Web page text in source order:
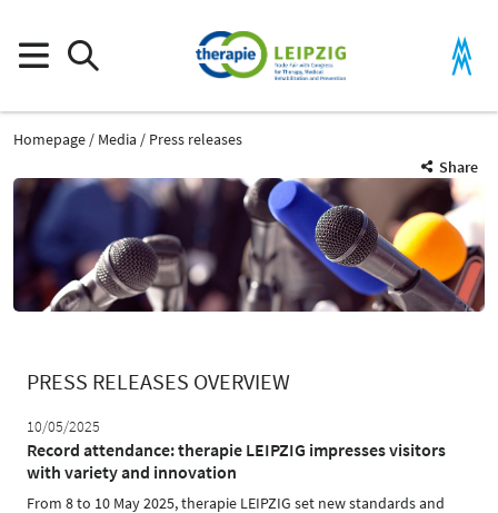
Homepage Media
Press releases
Share
PRESS RELEASES OVERVIEW
10/05/2025
Record attendance: therapie LEIPZIG impresses visitors
with variety and innovation
From 8 to 10 May 2025, therapie LEIPZIG set new standards and